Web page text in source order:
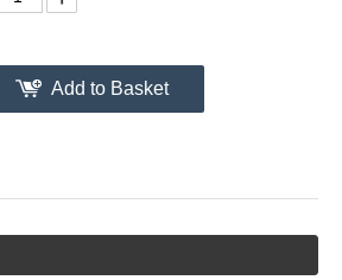
Add to Basket